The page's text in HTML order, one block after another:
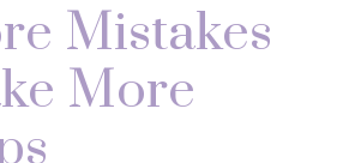
Mistakes
More